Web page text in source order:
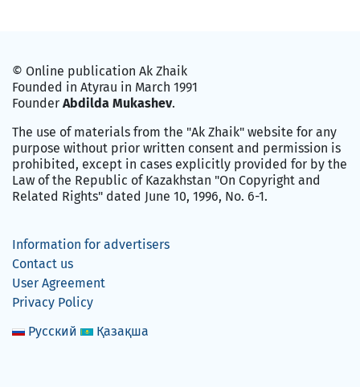
© Online publication Ak Zhaik
Founded in Atyrau in March 1991
Founder Abdilda Mukashev.
The use of materials from the "Ak Zhaik" website for any
purpose without prior written consent and permission is
prohibited, except in cases explicitly provided for by the
Law of the Republic of Kazakhstan "On Copyright and
Related Rights" dated June 10, 1996, No. 6-1.
Information for advertisers
Contact us
User Agreement
Privacy Policy
Русский
Қазақша